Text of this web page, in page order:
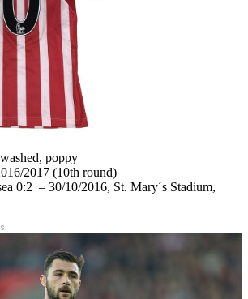
poppy
2017 (10th round)
0:2 – 30/10/2016, St. Mary´s Stadium,